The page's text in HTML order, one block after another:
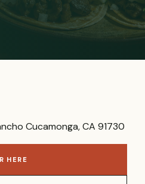
Cucamonga, CA 91730
HERE